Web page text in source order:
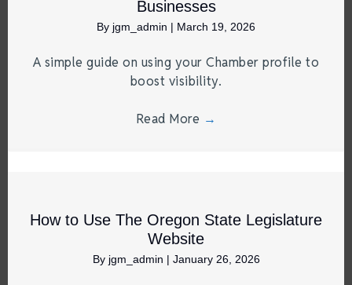
Businesses
By jgm_admin | March 19, 2026
A simple guide on using your Chamber profile to
boost visibility.
Read More →
How to Use The Oregon State Legislature
Website
By jgm_admin | January 26, 2026